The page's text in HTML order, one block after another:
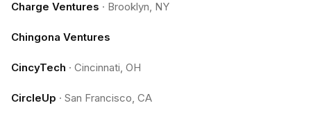
Charge Ventures · Brooklyn, NY
Chingona Ventures
CincyTech · Cincinnati, OH
CircleUp · San Francisco, CA